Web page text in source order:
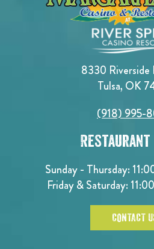
8330 Riverside
Tulsa, OK
(918) 995-
Restaurant
Sunday - Thursday:
Friday & Saturday:
CONTACT